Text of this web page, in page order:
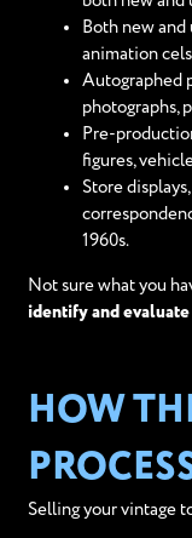
Both new
animation
Autographed
photographs,
Pre-
figures,
Store
1960s.
Not sure what you
identify and
HOW
Selling your vintage